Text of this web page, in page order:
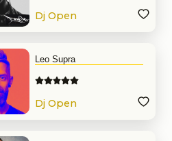
Dj Open
Leo Supra
Dj Open